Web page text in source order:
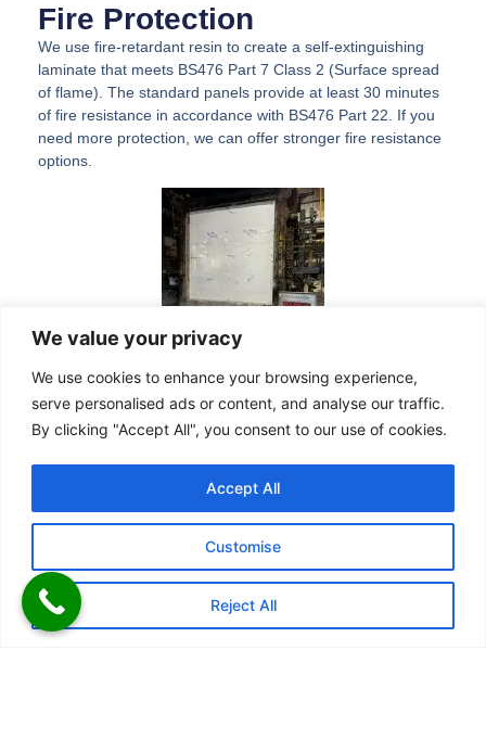
We value your privacy
We use cookies to enhance your browsing experience,
serve personalised ads or content, and analyse our traffic.
By clicking "Accept All", you consent to our use of cookies.
Customise
Reject All
Accept All
Fire Protection
We use fire-retardant resin to create a self-extinguishing
laminate that meets BS476 Part 7 Class 2 (Surface spread
of flame). The standard panels provide at least 30 minutes
of fire resistance in accordance with BS476 Part 22. If you
need more protection, we can offer stronger fire resistance
options.